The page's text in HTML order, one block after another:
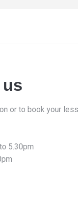
or to book your
5.30pm